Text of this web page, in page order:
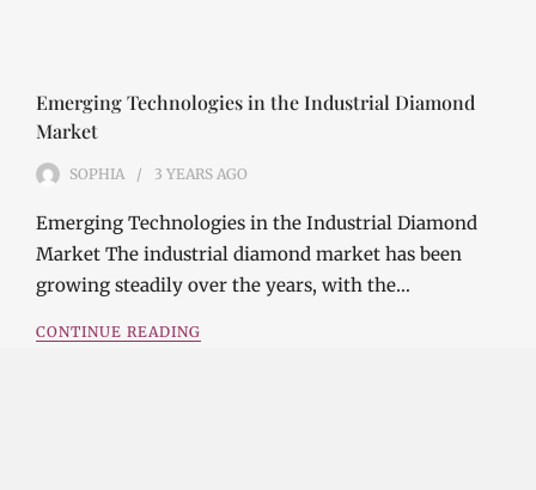
Emerging Technologies in the Industrial Diamond
Market
SOPHIA 3 YEARS AGO
Emerging Technologies in the Industrial Diamond
Market The industrial diamond market has been
growing steadily over the years, with the…
CONTINUE READING